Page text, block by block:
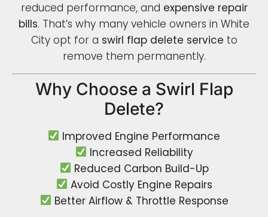
reduced performance, and expensive repair
bills. That’s why many vehicle owners in White
City opt for a swirl flap delete service to
remove them permanently.
Why Choose a Swirl Flap
Delete?
Improved Engine Performance
Increased Reliability
Reduced Carbon Build-Up
Avoid Costly Engine Repairs
Better Airflow & Throttle Response